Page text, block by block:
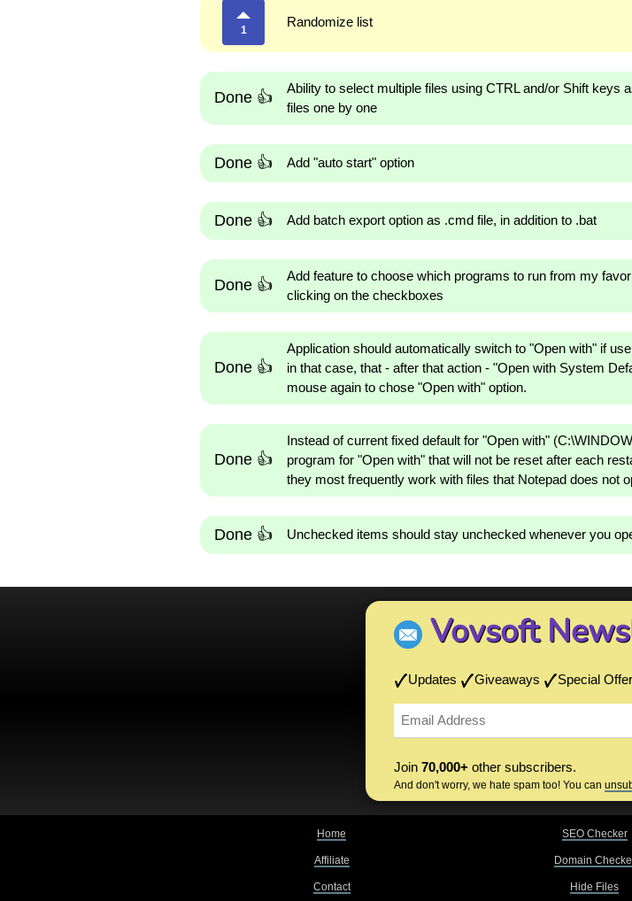
1
Randomize list
Done 👍
Ability to select multiple files using CTRL and/or Shift keys
files one by one
Done 👍 Add "auto start" option
Done 👍 Add batch export option as .cmd file, in addition to .bat
Done 👍
Add feature to choose which programs to run from my
clicking on the checkboxes
Done 👍
Application should automatically switch to "Open with" if
in that case, that - after that action - "Open with System
mouse again to chose "Open with" option.
Done 👍
Instead of current fixed default for "Open with"
program for "Open with" that will not be reset after each
they most frequently work with files that Notepad does not
Done 👍 Unchecked items should stay unchecked whenever you
Vovsoft
Updates Giveaways Special
Join 70,000+ other subscribers.
And don't worry, we hate spam too! You can
Home
Affiliate
Contact
SEO Checker
Domain
Hide Files